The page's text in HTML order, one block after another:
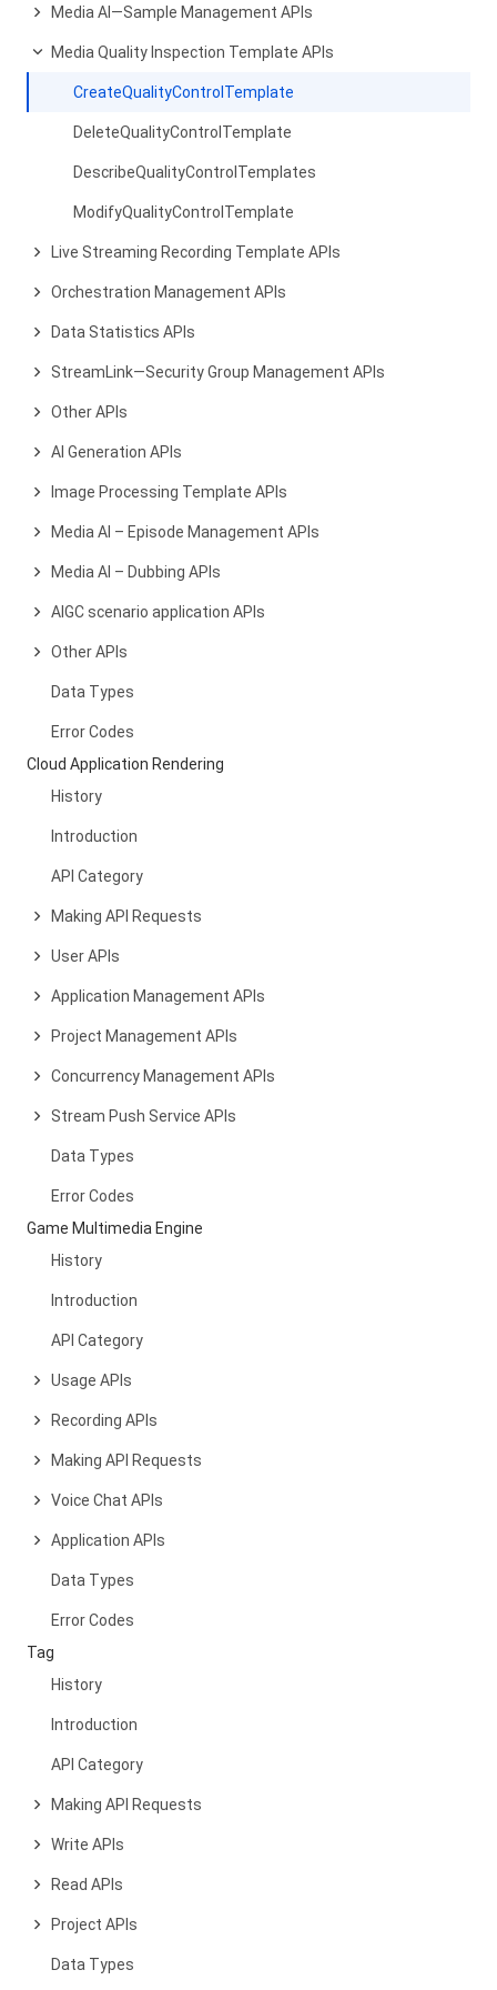
Media AI—Sample Management APIs
Media Quality Inspection Template APIs
CreateQualityControlTemplate
DeleteQualityControlTemplate
DescribeQualityControlTemplates
ModifyQualityControlTemplate
Live Streaming Recording Template APIs
Orchestration Management APIs
Data Statistics APIs
StreamLink—Security Group Management APIs
Other APIs
AI Generation APIs
Image Processing Template APIs
Media AI – Episode Management APIs
Media AI – Dubbing APIs
AIGC scenario application APIs
Other APIs
Data Types
Error Codes
Cloud Application Rendering
History
Introduction
API Category
Making API Requests
User APIs
Application Management APIs
Project Management APIs
Concurrency Management APIs
Stream Push Service APIs
Data Types
Error Codes
Game Multimedia Engine
History
Introduction
API Category
Usage APIs
Recording APIs
Making API Requests
Voice Chat APIs
Application APIs
Data Types
Error Codes
Tag
History
Introduction
API Category
Making API Requests
Write APIs
Read APIs
Project APIs
Data Types